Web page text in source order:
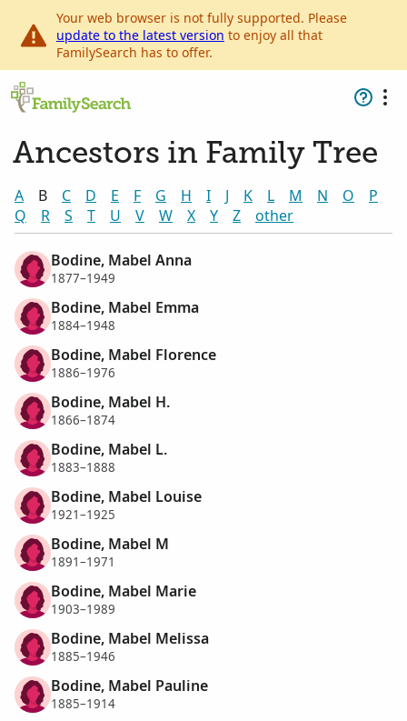
Your web browser is not fully supported. Please
update to the latest version to enjoy all that
FamilySearch has to offer.
Ancestors in Family Tree
A B C D E F G H I J K L M N O
P
Q
R S T U V W X Y Z other
Bodine, Mabel Anna
1877–1949
Bodine, Mabel Emma
1884–1948
Bodine, Mabel Florence
1886–1976
Bodine, Mabel H.
1866–1874
Bodine, Mabel L.
1883–1888
Bodine, Mabel Louise
1921–1925
Bodine, Mabel M
1891–1971
Bodine, Mabel Marie
1903–1989
Bodine, Mabel Melissa
1885–1946
Bodine, Mabel Pauline
1885–1914